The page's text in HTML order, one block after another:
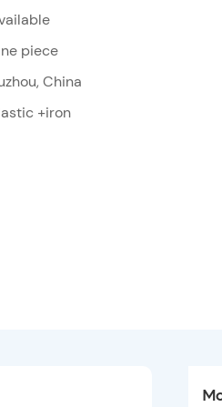
piece
China
+iron